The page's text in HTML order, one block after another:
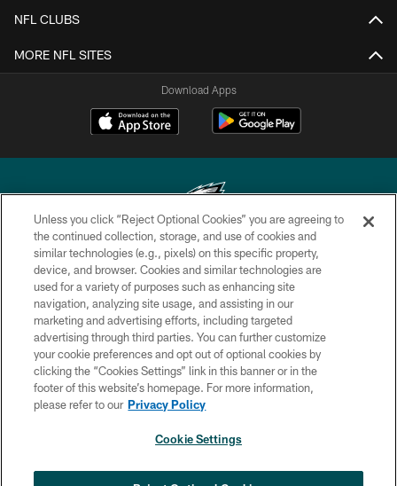
NFL CLUBS
MORE NFL SITES
Download Apps
Copyright © 2026 Philadelphia Eagles. All rights reserved.
PRIVACY POLICY
ACCESSIBILITY
TERMS & CONDITIONS
CONTACT US
SOCIAL MEDIA RULES
Unless you click “Reject Optional Cookies” you are agreeing to
the continued collection, storage, and use of cookies and
similar technologies (e.g., pixels) on this specific property,
device, and browser. Cookies and similar technologies are
used for a variety of purposes such as enhancing site
navigation, analyzing site usage, and assisting in our
marketing and advertising efforts, including targeted
advertising through third parties. You can further customize
your cookie preferences and opt out of optional cookies by
clicking the “Cookies Settings” link in this banner or in the
footer of this website’s homepage. For more information,
please refer to our Privacy Policy
Cookie Settings